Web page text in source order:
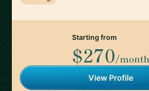
Starting from
$270/month
View Profile